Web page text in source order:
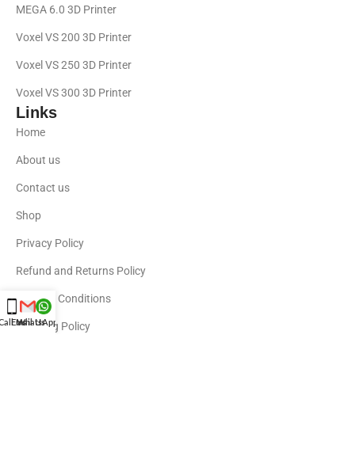
MEGA 6.0 3D Printer
Voxel VS 200 3D Printer
Voxel VS 250 3D Printer
Voxel VS 300 3D Printer
Links
Home
About us
Contact us
Shop
Privacy Policy
Refund and Returns Policy
Terms & Conditions
Shipping Policy
Us
Email Us
WhatsApp Us